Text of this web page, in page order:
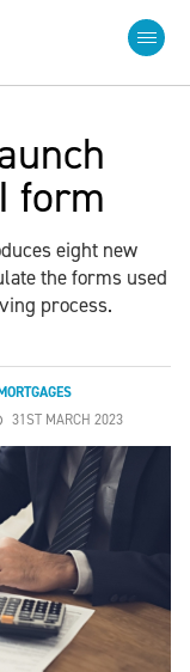
form
eight new
the forms used
process.
31ST MARCH 2023